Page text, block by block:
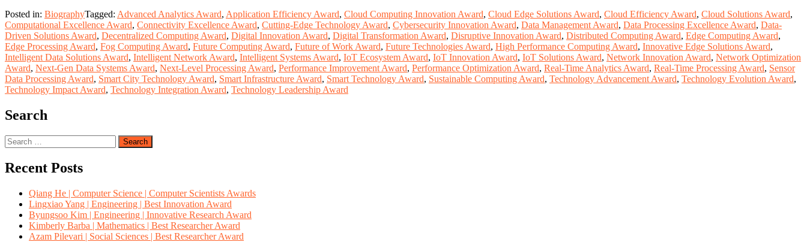
Posted in: BiographyTagged: Advanced Analytics Award, Application Efficiency Award, Cloud Computing Innovation Award, Cloud Edge Solutions Award, Cloud Efficiency Award, Cloud Solutions Award,
Computational Excellence Award, Connectivity Excellence Award, Cutting-Edge Technology Award, Cybersecurity Innovation Award, Data Management Award, Data Processing Excellence Award, Data-
Driven Solutions Award, Decentralized Computing Award, Digital Innovation Award, Digital Transformation Award, Disruptive Innovation Award, Distributed Computing Award, Edge Computing Award,
Edge Processing Award, Fog Computing Award, Future Computing Award, Future of Work Award, Future Technologies Award, High Performance Computing Award, Innovative Edge Solutions Award,
Intelligent Data Solutions Award, Intelligent Network Award, Intelligent Systems Award, IoT Ecosystem Award, IoT Innovation Award, IoT Solutions Award, Network Innovation Award, Network Optimization
Award, Next-Gen Data Systems Award, Next-Level Processing Award, Performance Improvement Award, Performance Optimization Award, Real-Time Analytics Award, Real-Time Processing Award, Sensor
Data Processing Award, Smart City Technology Award, Smart Infrastructure Award, Smart Technology Award, Sustainable Computing Award, Technology Advancement Award, Technology Evolution Award,
Technology Impact Award, Technology Integration Award, Technology Leadership Award
Search
Search
for:
Recent Posts
Qiang He | Computer Science | Computer Scientists Awards
Lingxiao Yang | Engineering | Best Innovation Award
Byungsoo Kim | Engineering | Innovative Research Award
Kimberly Barba | Mathematics | Best Researcher Award
Azam Pilevari | Social Sciences | Best Researcher Award